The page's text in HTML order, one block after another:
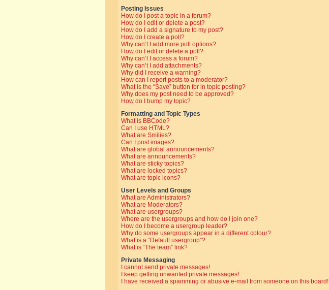
Posting Issues
How do I post a topic in a forum?
How do I edit or delete a post?
How do I add a signature to my post?
How do I create a poll?
Why can’t I add more poll options?
How do I edit or delete a poll?
Why can’t I access a forum?
Why can’t I add attachments?
Why did I receive a warning?
How can I report posts to a moderator?
What is the “Save” button for in topic posting?
Why does my post need to be approved?
How do I bump my topic?
Formatting and Topic Types
What is BBCode?
Can I use HTML?
What are Smilies?
Can I post images?
What are global announcements?
What are announcements?
What are sticky topics?
What are locked topics?
What are topic icons?
User Levels and Groups
What are Administrators?
What are Moderators?
What are usergroups?
Where are the usergroups and how do I join one?
How do I become a usergroup leader?
Why do some usergroups appear in a different colour?
What is a “Default usergroup”?
What is “The team” link?
Private Messaging
I cannot send private messages!
I keep getting unwanted private messages!
I have received a spamming or abusive e-mail from someone on this board!